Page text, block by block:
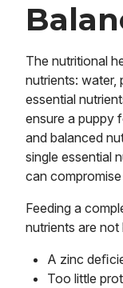
The nutritional
nutrients: water,
essential
ensure a puppy
and balanced
single essential
can
Feeding a
nutrients are not
A zinc
Too little